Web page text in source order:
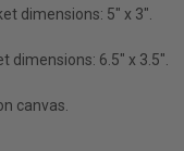
dimensions: 5" x 3".
dimensions: 6.5" x 3.5".
canvas.